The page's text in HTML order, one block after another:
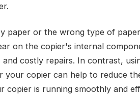
paper or the wrong type of
on the copier's internal
costly repairs. In contrast,
your copier can help to reduce
copier is running smoothly and